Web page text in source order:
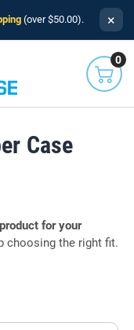
(over $50.00). ×
0
Case
for your
choosing the right fit.